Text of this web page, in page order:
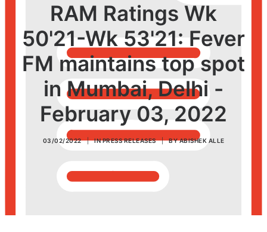
Knowledge Hub
Careers
Contact us
Privacy Policy
RAM Ratings Wk
50'21-Wk 53'21: Fever
FM maintains top spot
in Mumbai, Delhi -
February 03, 2022
03/02/2022 | INPRESS RELEASES | BYABISHEK ALLE